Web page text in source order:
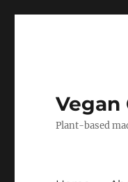
Vegan
Plant-based